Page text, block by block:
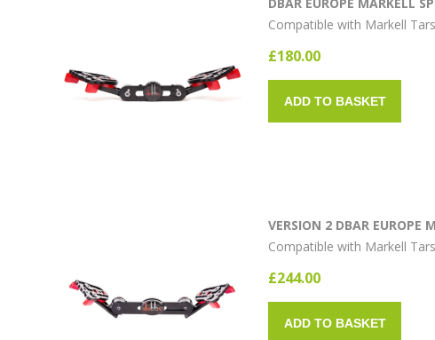
Compatible with Markell
£180.00
ADD TO BASKET
VERSION 2 DBAR EUROPE
Compatible with Markell
£244.00
ADD TO BASKET